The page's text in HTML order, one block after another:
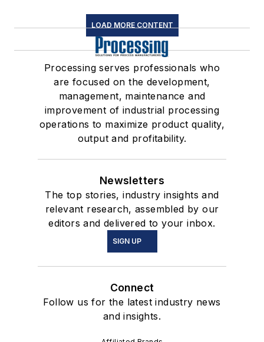
LOAD MORE CONTENT
Processing serves professionals who
are focused on the development,
management, maintenance and
improvement of industrial processing
operations to maximize product quality,
output and profitability.
Newsletters
The top stories, industry insights and
relevant research, assembled by our
editors and delivered to your inbox.
SIGN UP
Connect
Follow us for the latest industry news
and insights.